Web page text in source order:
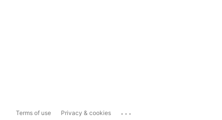
Terms of use Privacy & cookies ...